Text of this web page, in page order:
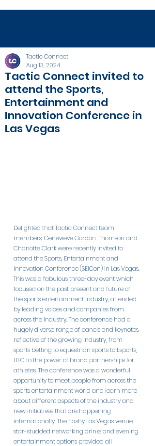
Tactic Connect invited to
attend the Sports,
Entertainment and
Innovation Conference in
Las Vegas
Tactic Connect
Aug 13, 2024
Delighted that Tactic Connect team
members, Genevieve Gordon-Thomson and
Charlotte Clark were recently invited to
attend the Sports, Entertainment and
Innovation Conference (SEICon) in Las Vegas.
This was a fabulous three-day event which
focused on the past present and future of
the sports entertainment industry, attended
by leading voices and companies from
across the industry. The conference had a
hugely diverse range of panels and keynotes,
reflective of the growing industry, from
sports betting to equestrian sports to Esports,
UFC to the power of brand partnerships for
athletes. The conference was a wonderful
opportunity to meet people from across the
sports entertainment world and learn more
about different aspects of the industry and
new initiatives that are happening
internationally. The flashy Las Vegas venue,
star-studded networking drinks and evening
entertainment options provided all